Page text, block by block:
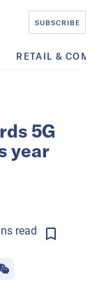
SUBSCRIBE
RETAIL &
5G
year
read